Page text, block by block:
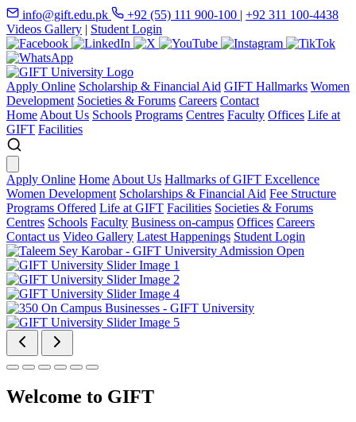
info@gift.edu.pk +92 (55) 111 900-100 | +92 311 100-4438
Videos Gallery | Student Login
Apply Online Scholarship & Financial Aid GIFT Hallmarks Women
Development Societies & Forums Careers Contact
Home About Us Schools Programs Centres Faculty Offices Life at
GIFT Facilities
Apply Online Home About Us Hallmarks of GIFT Excellence
Women Development Scholarships & Financial Aid Fee Structure
Programs Offered Life at GIFT Facilities Societies & Forums
Centres Schools Faculty Business on-campus Offices Careers
Contact us Video Gallery Latest Happenings Student Login
Welcome to GIFT